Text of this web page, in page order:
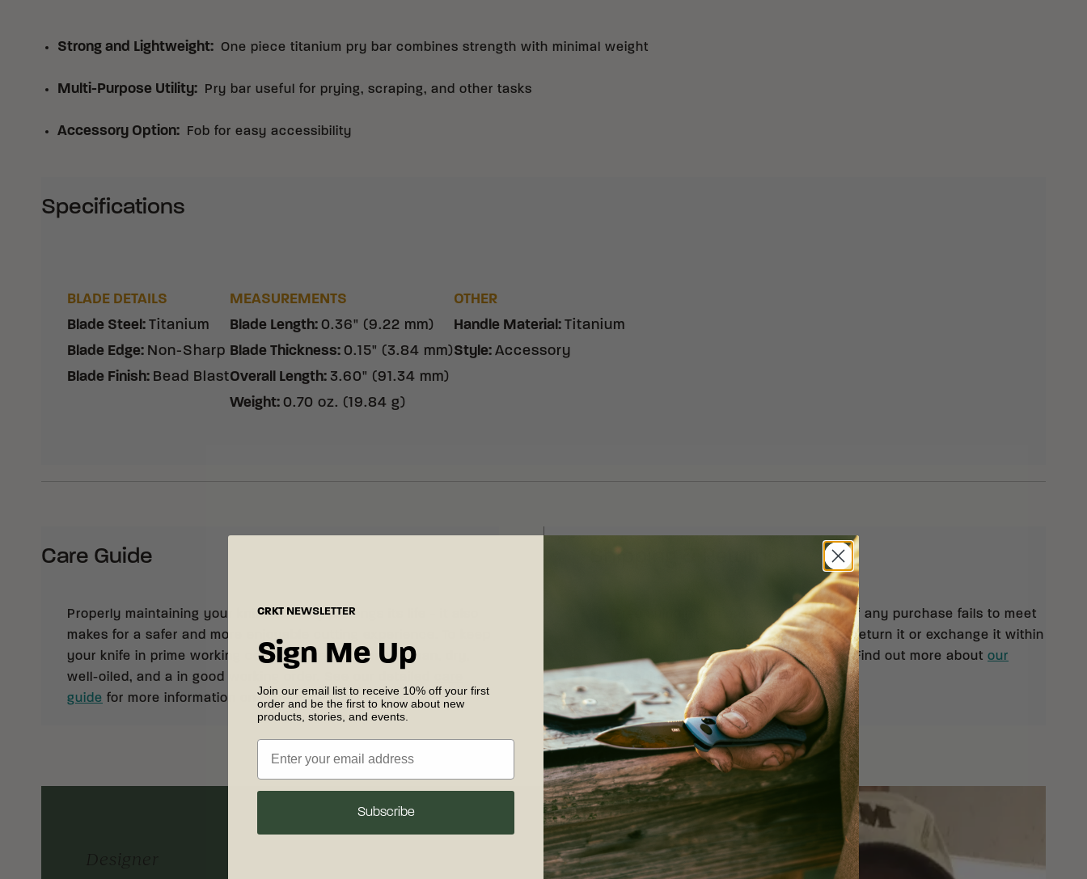
Strong and Lightweight: One piece titanium pry bar combines strength with minimal weight
Multi-Purpose Utility: Pry bar useful for prying, scraping, and other tasks
Accessory Option: Fob for easy accessibility
Specifications
BLADE DETAILS
Blade Steel : Titanium
Blade Edge: Non-Sharp
Blade Finish: Bead Blast
MEASUREMENTS
Blade Length: 0.36" (9.22 mm)
Blade Thickness: 0.15" (3.84 mm)
Overall Length: 3.60" (91.34 mm)
Weight: 0.70 oz. (19.84 g)
OTHER
Handle Material : Titanium
Style: Accessory
Care Guide
Properly maintaining your knife not only prolongs its life - it also
makes for a safer and more enjoyable cutting experience. To keep
your knife in prime working condition, keep it sharp, clean, dry,
well-oiled, and a in good working order. See our detailed
guide for more information on knife care and maintenance.
Shipping & Returns
Free shipping on orders $99 and up. If any purchase fails to meet
your complete satisfaction, you may return it or exchange it within
30 days of receipt of your shipment. Find out more about our
shipping and return policy.
Designer
CRKT NEWSLETTER
Sign Me Up
Join our email list to receive 10% off your first
order and be the first to know about new
products, stories, and events.
Subscribe